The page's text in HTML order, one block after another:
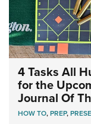
4 Tasks All
for the
Journal Of
HOW TO,PREP,